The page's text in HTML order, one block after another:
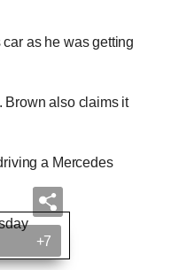
as he was getting
Brown also claims it
a Mercedes
+7